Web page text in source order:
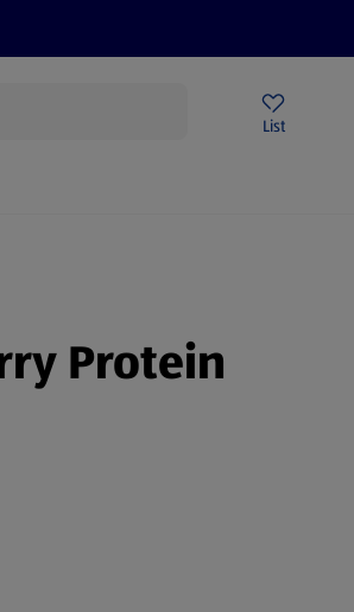
List
Protein